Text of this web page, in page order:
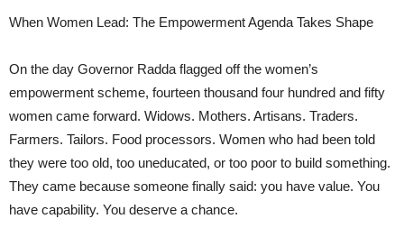
When Women Lead: The Empowerment Agenda Takes Shape
On the day Governor Radda flagged off the women’s
empowerment scheme, fourteen thousand four hundred and fifty
women came forward. Widows. Mothers. Artisans. Traders.
Farmers. Tailors. Food processors. Women who had been told
they were too old, too uneducated, or too poor to build something.
They came because someone finally said: you have value. You
have capability. You deserve a chance.